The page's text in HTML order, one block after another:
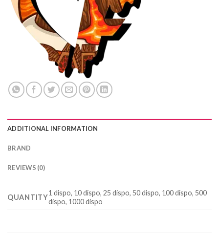
ADDITIONAL INFORMATION
BRAND
REVIEWS (0)
QUANTITY
1 dispo, 10 dispo, 25 dispo, 50 dispo, 100 dispo, 500
dispo, 1000 dispo